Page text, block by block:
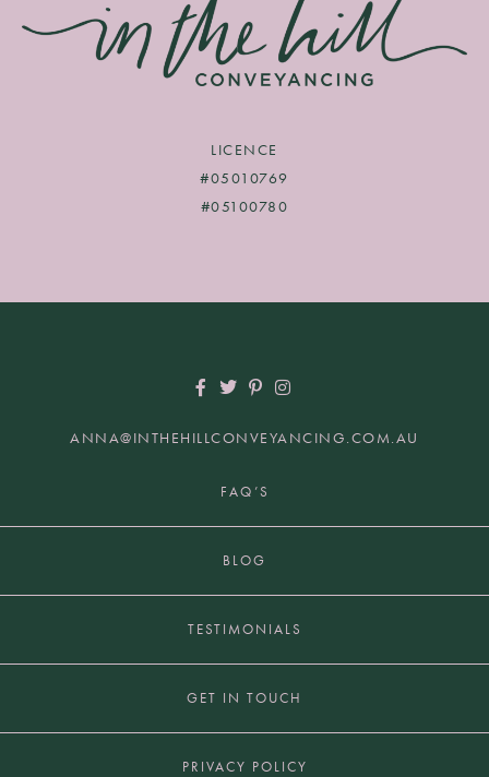
LICENCE
#05010769
#05100780
ANNA@INTHEHILLCONVEYANCING.COM.AU
FAQ’S
BLOG
TESTIMONIALS
GET IN TOUCH
PRIVACY POLICY